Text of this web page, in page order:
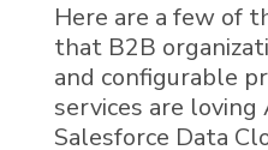
Here are a few of
that B2B
and configurable
services are loving
Salesforce Data